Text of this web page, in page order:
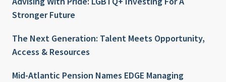
Stronger Future
The Next Generation: Talent Meets Opportunity,
Access & Resources
Mid-Atlantic Pension Names EDGE Managing